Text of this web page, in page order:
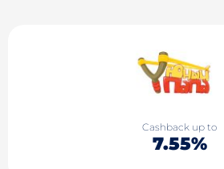
Cashback up to
7.55%